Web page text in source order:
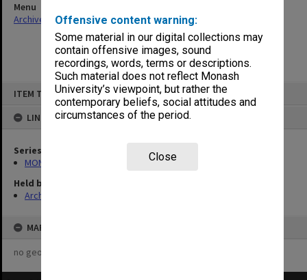
Offensive content warning:
Some material in our digital collections may
contain offensive images, sound
recordings, words, terms or descriptions.
Such material does not reflect Monash
University’s viewpoint, but rather the
contemporary beliefs, social attitudes and
circumstances of the period.
Close
ITEM TYPE: ITEM
LINKED TO
Series
MON1124: Project development files
Held by
Archives
MAP
no geotags or polygons yet
Menu
Archives Collections|Browse non-digitised items